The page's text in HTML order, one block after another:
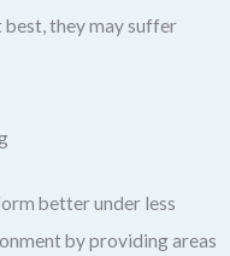
they may suffer
better under less
by providing areas